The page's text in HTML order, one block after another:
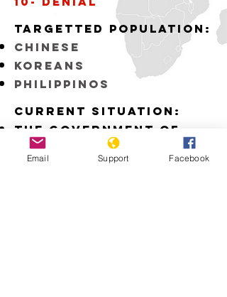
Targetted Population:
Chinese
Koreans
Philippinos
Current situation:
The Government of
Japan fails to
recognize the
Email Support Facebook